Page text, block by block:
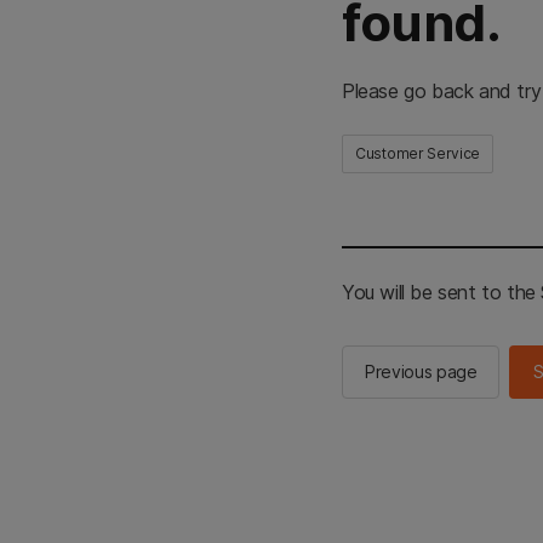
found.
Please go back and
Customer Service
You will be sent to the
Previous page